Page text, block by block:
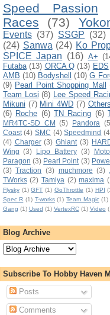
Speed Passion
Races
(73)
Events (37) SSGP (32)
(24) Sanwa (24) Ko
SPICE Japan (16) A+
Futaba (13) ORCA Q (13) EDS
AMB (10) Bodyshell (10) G
(9) Pearl Point Shopping Mall
Team Losi (8) Lee Speed
Mikuni (7) Mini 4WD (7) Others
(6) Roche (6) TN Racing (6)
MR4TC-SD CM (5) Pandora
Coast (4) SMC (4) Speedmind
(4) Charger (3) Ghiant (3)
Wing (3) Lipo Battery (3)
Paragon (3) Pearl Point (3)
(3) Traction (3) muchmore (3)
TWorks (2) Tamiya (2) maxima
Flysky (1) GFT (1) GoThrottle (1) HPI
Spec R (1) T-works (1) Team Magic (1)
Gang (1) Used (1) VertexRC (1) Video
Blog Archive
Subscribe To Hobby Haven
Posts
Comments